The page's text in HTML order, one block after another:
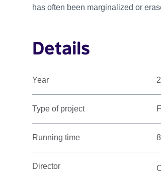
has often been marginalized or
Details
Year
Type of project
Running time
Director